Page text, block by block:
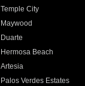
Temple City
Maywood
Duarte
Hermosa Beach
Artesia
Palos Verdes Estates